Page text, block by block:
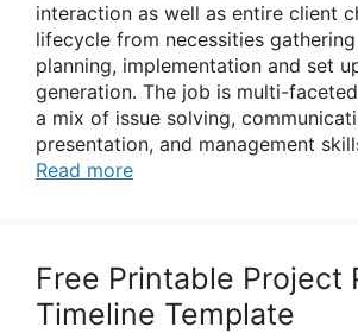
interaction as well as entire client
lifecycle from necessities
planning, implementation and set
generation. The job is multi-
a mix of issue solving,
presentation, and management
Read more
Free Printable Project
Timeline Template